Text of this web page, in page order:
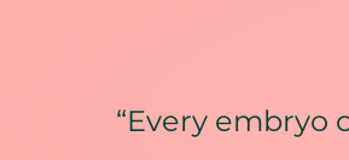
“Every embryo